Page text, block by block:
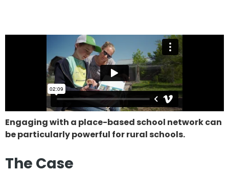
Engaging with a place-based school network can
be particularly powerful for rural schools.
The Case